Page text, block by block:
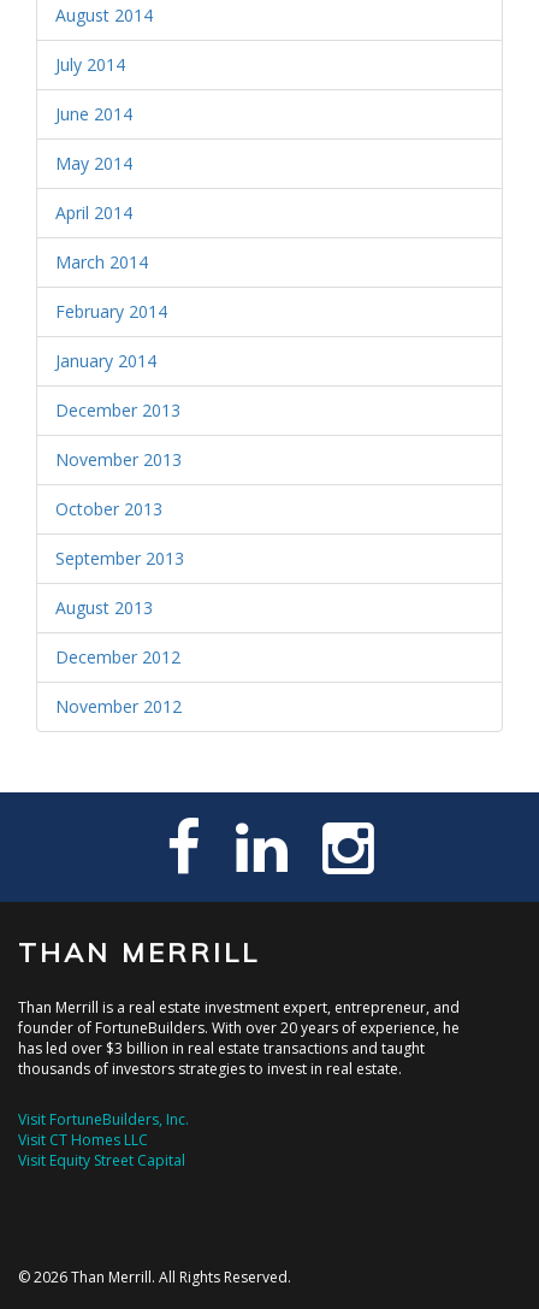
August 2014
July 2014
June 2014
May 2014
April 2014
March 2014
February 2014
January 2014
December 2013
November 2013
October 2013
September 2013
August 2013
December 2012
November 2012
THAN MERRILL
Than Merrill is a real estate investment expert, entrepreneur, and
founder of FortuneBuilders. With over 20 years of experience, he
has led over $3 billion in real estate transactions and taught
thousands of investors strategies to invest in real estate.
Visit FortuneBuilders, Inc.
Visit CT Homes LLC
Visit Equity Street Capital
© 2026 Than Merrill. All Rights Reserved.